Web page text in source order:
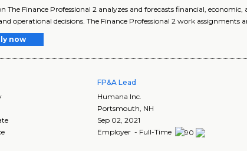
The Finance Professional 2 analyzes and forecasts financial,
operational decisions. The Finance Professional 2 work assignments
now
FP&A Lead
Humana Inc.
Portsmouth, NH
Sep 02, 2021
Employer - Full-Time